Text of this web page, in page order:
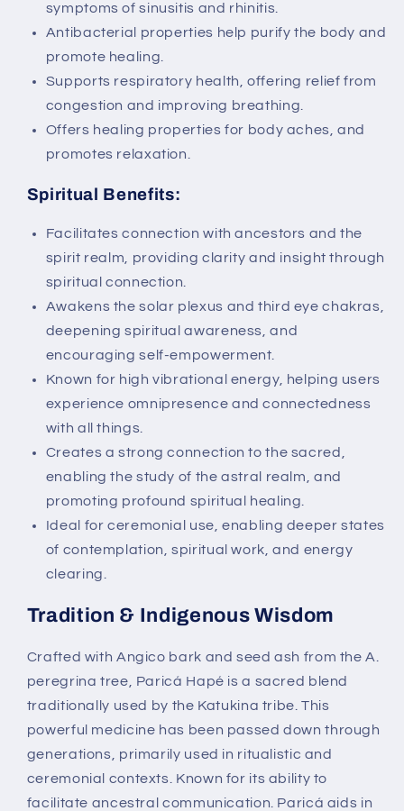
symptoms of sinusitis and rhinitis.
Antibacterial properties help purify the body and
promote healing.
Supports respiratory health, offering relief from
congestion and improving breathing.
Offers healing properties for body aches, and
promotes relaxation.
Spiritual Benefits:
Facilitates connection with ancestors and the
spirit realm, providing clarity and insight through
spiritual connection.
Awakens the solar plexus and third eye chakras,
deepening spiritual awareness, and
encouraging self-empowerment.
Known for high vibrational energy, helping users
experience omnipresence and connectedness
with all things.
Creates a strong connection to the sacred,
enabling the study of the astral realm, and
promoting profound spiritual healing.
Ideal for ceremonial use, enabling deeper states
of contemplation, spiritual work, and energy
clearing.
Tradition & Indigenous Wisdom
Crafted with Angico bark and seed ash from the A.
peregrina tree, Paricá Hapé is a sacred blend
traditionally used by the Katukina tribe. This
powerful medicine has been passed down through
generations, primarily used in ritualistic and
ceremonial contexts. Known for its ability to
facilitate ancestral communication. Paricá aids in